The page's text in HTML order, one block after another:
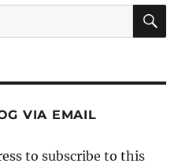
VIA EMAIL
to subscribe to this